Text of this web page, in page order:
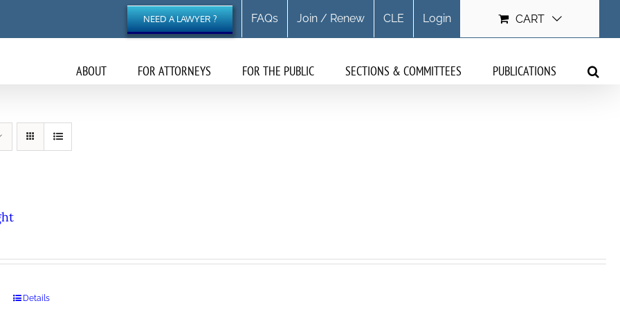
NEED A LAWYER ? FAQs Join / Renew CLE Login CART
ABOUT FOR ATTORNEYS FOR THE PUBLIC SECTIONS & COMMITTEES PUBLICATIONS
Details